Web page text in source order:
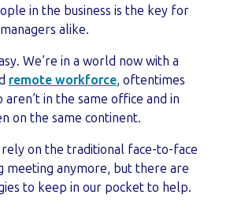
in the business is the key for
alike.
We’re in a world now with a
remote workforce, oftentimes
in the same office and in
on the same continent.
rely on the traditional face-to-face
meeting anymore, but there are
to keep in our pocket to help.